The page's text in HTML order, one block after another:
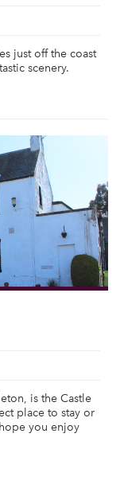
just off the coast
scenery.
is the Castle
place to stay or
you enjoy